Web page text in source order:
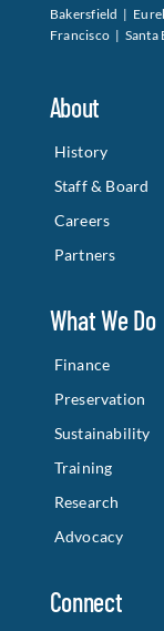
Bakersfield |
Francisco | Santa
About
History
Staff & Board
Careers
Partners
What We Do
Finance
Preservation
Sustainability
Training
Research
Advocacy
Connect